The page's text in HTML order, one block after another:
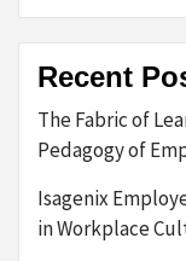
Recent
The Fabric of
Pedagogy of
Isagenix
in Workplace